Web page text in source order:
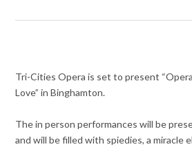
Tri-Cities Opera is set to present
Love” in Binghamton.
The in person performances will be
and will be filled with spiedies, a miracle